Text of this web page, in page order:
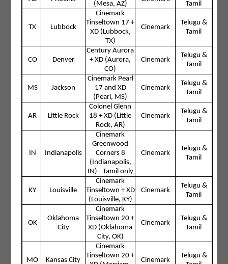
(Mesa, AZ)
Tamil
TX Lubbock
Cinemark
Tinseltown 17 +
XD (Lubbock,
TX)
Cinemark
Telugu &
Tamil
CO Denver
Century Aurora
+ XD (Aurora,
CO)
Cinemark
Telugu &
Tamil
MS Jackson
Cinemark Pearl
17 and XD
(Pearl, MS)
Cinemark
Telugu &
Tamil
AR Little Rock
Colonel Glenn
18 + XD (Little
Rock, AR)
Cinemark
Telugu &
Tamil
IN Indianapolis
Cinemark
Greenwood
Corners 8
(Indianapolis,
IN) - Tamil only
Cinemark
Telugu &
Tamil
KY Louisville
Cinemark
Tinseltown + XD
(Louisville, KY)
Cinemark
Telugu &
Tamil
OK
Oklahoma
City
Cinemark
Tinseltown 20 +
XD (Oklahoma
City, OK)
Cinemark
Telugu &
Tamil
MO Kansas City
Cinemark
Tinseltown 20 +
Cinemark
Telugu &